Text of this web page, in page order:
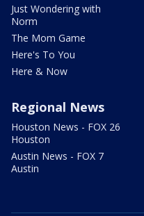
Just Wondering with
Norm
The Mom Game
Here's To You
Here & Now
Regional News
Houston News - FOX 26
Houston
Austin News - FOX 7
Austin